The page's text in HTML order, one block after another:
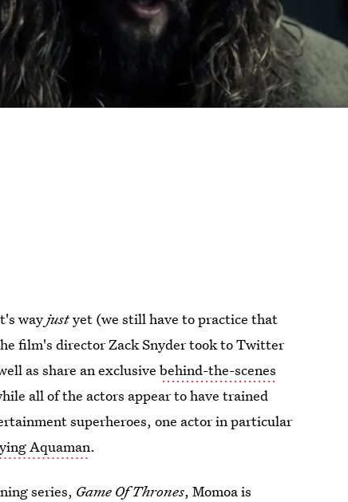
wayjustyet (we still have to practice that
film's director Zack Snyder took to Twitter
as share an exclusivebehind-the-scenes
all of the actors appear to have trained
superheroes, one actor in particular
Aquaman.
series, Game Of Thrones, Momoa is